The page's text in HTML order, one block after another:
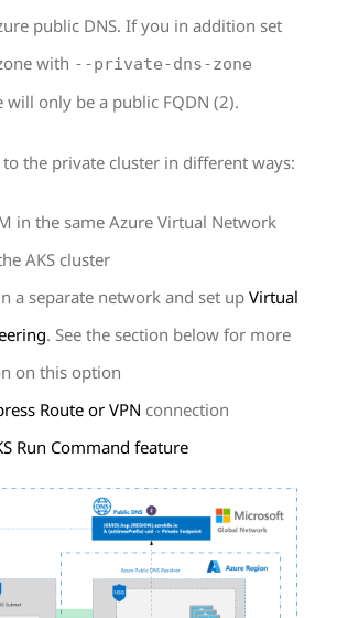
public DNS. If you in addition set
with --private-dns-zone
will only be a public FQDN (2).
to the private cluster in different ways:
in the same Azure Virtual Network
AKS cluster
a separate network and set up Virtual
. See the section below for more
on this option
Route or VPN connection
Run Command feature